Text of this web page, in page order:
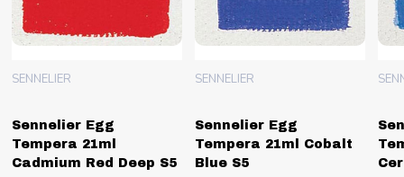
Sennelier Egg
Tempera 21ml
Cadmium Red Deep S5
SENNELIER
Sennelier Egg
Tempera 21ml Cobalt
Blue S5
SENNELIER